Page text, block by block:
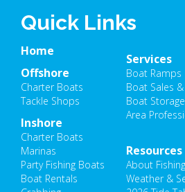
Quick Links
Home
Offshore
Charter Boats
Tackle Shops
Inshore
Charter Boats
Marinas
Party Fishing Boats
Boat Rentals
Resources
About
Weather &
Services
Boat Ramps
Boat Sales
Boat Storage
Area